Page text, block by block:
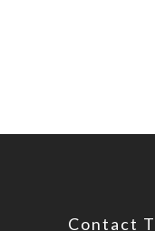
Contact